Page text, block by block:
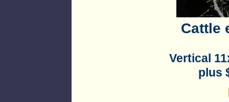
Cattle
Vertical
plus